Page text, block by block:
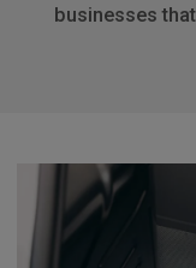
businesses